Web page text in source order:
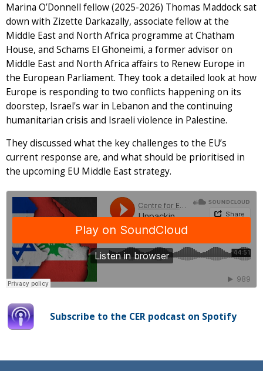
Marina O’Donnell fellow (2025-2026) Thomas Maddock sat
down with Zizette Darkazally, associate fellow at the
Middle East and North Africa programme at Chatham
House, and Schams El Ghoneimi, a former advisor on
Middle East and North Africa affairs to Renew Europe in
the European Parliament. They took a detailed look at how
Europe is responding to two conflicts happening on its
doorstep, Israel's war in Lebanon and the continuing
humanitarian crisis and Israeli violence in Palestine.
They discussed what the key challenges to the EU’s
current response are, and what should be prioritised in
the upcoming EU Middle East strategy.
Subscribe to the CER podcast on Spotify